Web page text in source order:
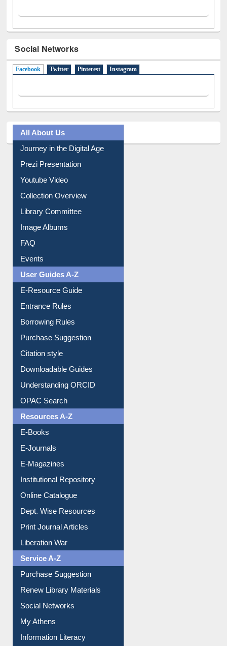
Social Networks
Prezi Presentation
Youtube Video
Collection Overview
Library Committee
Image Albums
FAQ
Events
User Guides A-Z
E-Resource Guide
Entrance Rules
Borrowing Rules
Purchase Suggestion
Citation style
Downloadable Guides
Understanding ORCID
OPAC Search
Resources A-Z
E-Books
E-Journals
E-Magazines
Institutional Repository
Online Catalogue
Dept. Wise Resources
Print Journal Articles
Liberation War
Service A-Z
Purchase Suggestion
Renew Library Materials
Social Networks
My Athens
Information Literacy
Article Request
Citation Management